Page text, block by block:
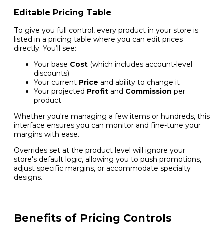
Editable Pricing Table
To give you full control, every product in your store is
listed in a pricing table where you can edit prices
directly. You’ll see:
Your base Cost (which includes account-level
discounts)
Your current Price and ability to change it
Your projected Profit and Commission per
product
Whether you're managing a few items or hundreds, this
interface ensures you can monitor and fine-tune your
margins with ease.
Overrides set at the product level will ignore your
store's default logic, allowing you to push promotions,
adjust specific margins, or accommodate specialty
designs.
Benefits of Pricing Controls